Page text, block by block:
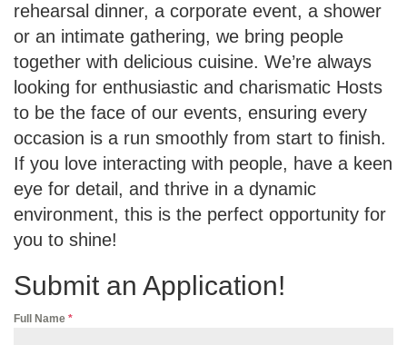
rehearsal dinner, a corporate event, a shower
or an intimate gathering, we bring people
together with delicious cuisine. We’re always
looking for enthusiastic and charismatic Hosts
to be the face of our events, ensuring every
occasion is a run smoothly from start to finish.
If you love interacting with people, have a keen
eye for detail, and thrive in a dynamic
environment, this is the perfect opportunity for
you to shine!
Submit an Application!
Full Name *